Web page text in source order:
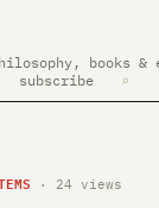
books &
subscribe ⌕
· 24 views